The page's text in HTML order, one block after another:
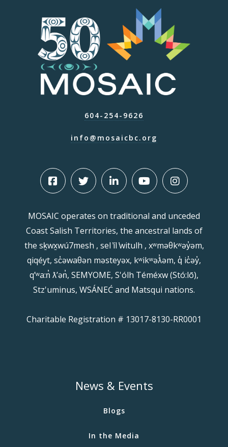
604-254-9626
info@mosaicbc.org
MOSAIC operates on traditional and unceded
Coast Salish Territories, the ancestral lands of
the sḵwx̱wú7mesh , sel ̓íl ̓witulh , xʷməθkʷəy̓əm,
qiqéyt, sc̓əwaθən məsteyəx, kʷikʷəƛ̓əm, q̓ ic̓əy̓,
qʼʷa:n̓ ƛʼən̓, SEMYOME, S'ólh Téméxw (Stó:lō),
Stz'uminus, WSÁNEĆ and Matsqui nations.
Charitable Registration # 13017-8130-RR0001
News & Events
Blogs
In the Media